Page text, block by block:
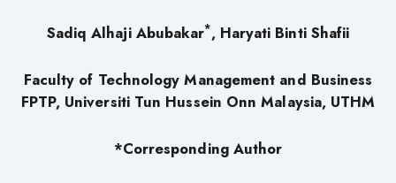
Sadiq Alhaji Abubakar*, Haryati Binti Shafii
Faculty of Technology Management and Business
FPTP, Universiti Tun Hussein Onn Malaysia, UTHM
*Corresponding Author